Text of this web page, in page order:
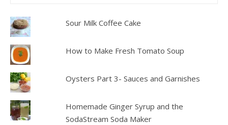
Sour Milk Coffee Cake
How to Make Fresh Tomato Soup
Oysters Part 3- Sauces and Garnishes
Homemade Ginger Syrup and the
SodaStream Soda Maker